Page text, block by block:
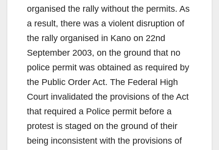
organised the rally without the permits. As
a result, there was a violent disruption of
the rally organised in Kano on 22nd
September 2003, on the ground that no
police permit was obtained as required by
the Public Order Act. The Federal High
Court invalidated the provisions of the Act
that required a Police permit before a
protest is staged on the ground of their
being inconsistent with the provisions of